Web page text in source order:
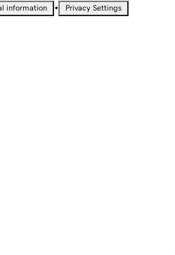
information • Privacy Settings